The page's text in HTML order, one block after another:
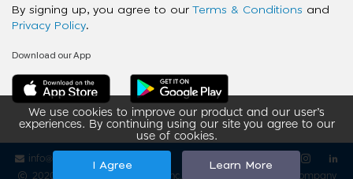
We use cookies to improve our product and our user’s
experiences. By continuing using our site you agree to our
use of cookies.
I Agree Learn More
By signing up, you agree to our Terms & Conditions and
Privacy Policy.
Download our App
info@ziba-property.com
2020 - 2026 My App Spaces Inc.
a Beyond Apps Group Company